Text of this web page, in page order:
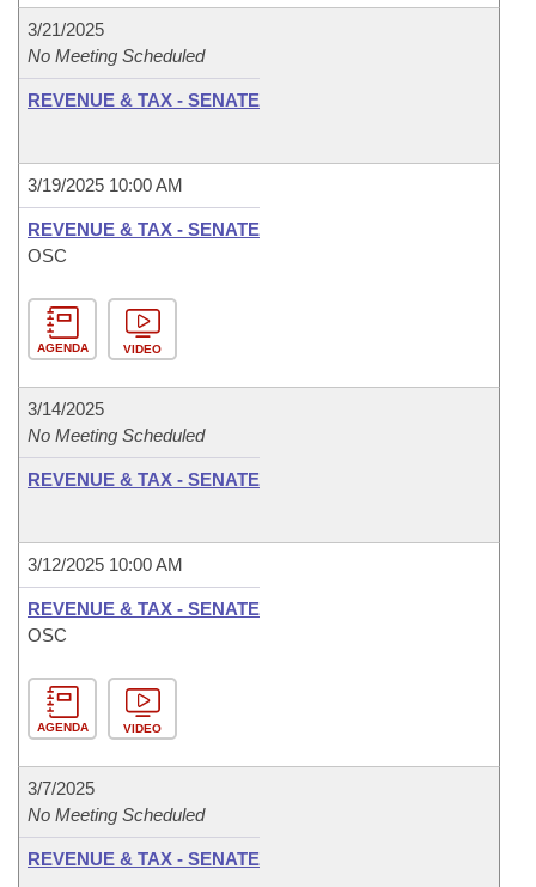
3/21/2025
No Meeting Scheduled
REVENUE & TAX - SENATE
3/19/2025 10:00 AM
REVENUE & TAX - SENATE
OSC
AGENDA VIDEO
3/14/2025
No Meeting Scheduled
REVENUE & TAX - SENATE
3/12/2025 10:00 AM
REVENUE & TAX - SENATE
OSC
AGENDA VIDEO
3/7/2025
No Meeting Scheduled
REVENUE & TAX - SENATE